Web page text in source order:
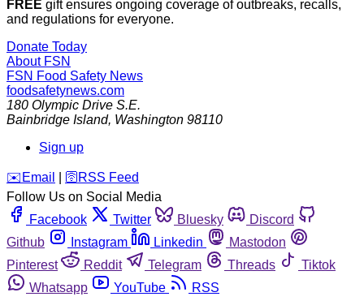
FREE gift ensures ongoing coverage of outbreaks, recalls,
and regulations for everyone.
Donate Today
About FSN
FSN Food Safety News
foodsafetynews.com
180 Olympic Drive S.E.
Bainbridge Island, Washington 98110
Sign up
️✉️ Email 🛜 RSS Feed
Follow Us on Social Media
Facebook
Twitter Bluesky
Discord
Github
Instagram Linkedin
Mastodon
Pinterest
Reddit Telegram Threads
Tiktok
Whatsapp
YouTube RSS